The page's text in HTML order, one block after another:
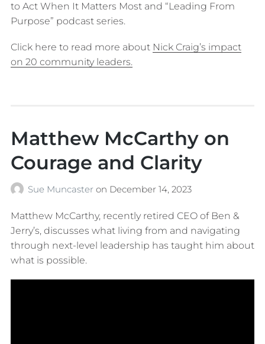
to Act When It Matters Most and “Leading From
Purpose” podcast series.
Click here to read more about Nick Craig’s impact
on 20 community leaders.
Matthew McCarthy on
Courage and Clarity
Sue Muncaster on December 14, 2023
Matthew McCarthy, recently retired CEO of Ben &
Jerry’s, discusses what living from and navigating
through next-level leadership has taught him about
what is possible.